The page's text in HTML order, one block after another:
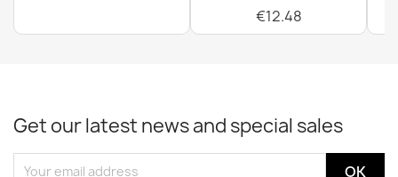
€12.48
Get our latest news and special sales